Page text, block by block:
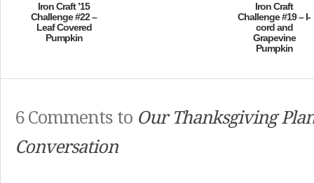
Iron Craft ’15
Challenge #22 –
Leaf Covered
Pumpkin
Iron Craft
Challenge #19 – I-
cord and
Grapevine
Pumpkin
6 Comments to Our Thanksgiving
Conversation